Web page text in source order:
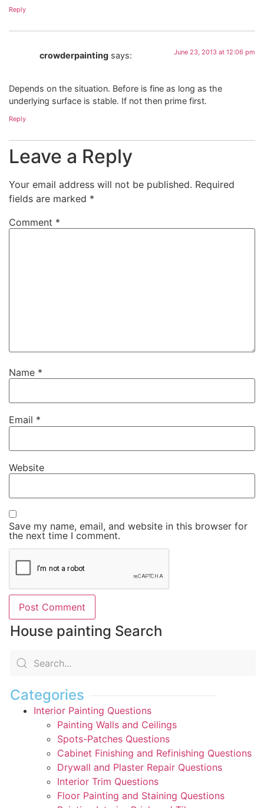
Reply
crowderpainting says: June 23, 2013 at 12:06 pm
Depends on the situation. Before is fine as long as the
underlying surface is stable. If not then prime first.
Reply
Leave a Reply
Your email address will not be published. Required
fields are marked *
Comment *
Name *
Email *
Website
Save my name, email, and website in this browser for
the next time I comment.
House painting Search
Categories
Interior Painting Questions
Painting Walls and Ceilings
Spots-Patches Questions
Cabinet Finishing and Refinishing Questions
Drywall and Plaster Repair Questions
Interior Trim Questions
Floor Painting and Staining Questions